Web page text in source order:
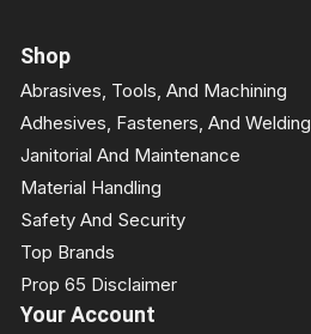
Shop
Abrasives, Tools, And Machining
Adhesives, Fasteners, And Welding
Janitorial And Maintenance
Material Handling
Safety And Security
Top Brands
Prop 65 Disclaimer
Your Account